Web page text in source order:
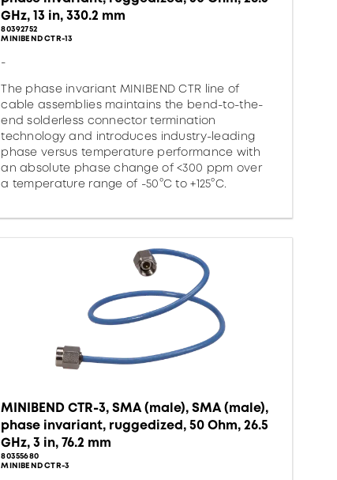
GHz, 13 in, 330.2 mm
80392752
MINIBEND CTR-13
-
The phase invariant MINIBEND CTR line of
cable assemblies maintains the bend-to-the-
end solderless connector termination
technology and introduces industry-leading
phase versus temperature performance with
an absolute phase change of <300 ppm over
a temperature range of -50°C to +125°C.
MINIBEND CTR-3, SMA (male), SMA (male),
phase invariant, ruggedized, 50 Ohm, 26.5
GHz, 3 in, 76.2 mm
80355680
MINIBEND CTR-3